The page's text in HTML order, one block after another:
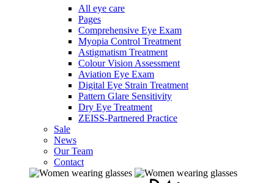
All eye care
Pages
Comprehensive Eye Exam
Myopia Control Treatment
Astigmatism Treatment
Colour Vision Assessment
Aviation Eye Exam
Digital Eye Strain Treatment
Pattern Glare Sensitivity
Dry Eye Treatment
ZEISS-Partnered Practice
Sale
News
Our Team
Contact